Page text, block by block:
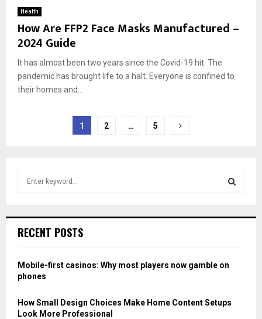
Health
How Are FFP2 Face Masks Manufactured –
2024 Guide
It has almost been two years since the Covid-19 hit. The
pandemic has brought life to a halt. Everyone is confined to
their homes and...
1 2 … 5
h
o
r
RECENT POSTS
Mobile-first casinos: Why most players now gamble on
phones
How Small Design Choices Make Home Content Setups
Look More Professional